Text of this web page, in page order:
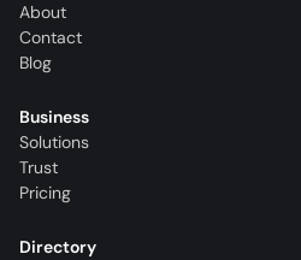
About
Contact
Blog
Business
Solutions
Trust
Pricing
Directory